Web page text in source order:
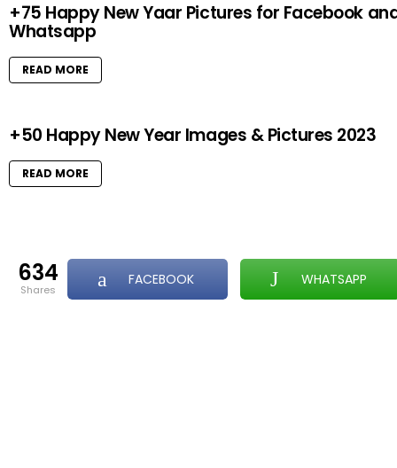
+75 Happy New Yaar Pictures for Facebook
Whatsapp
READ MORE
+50 Happy New Year Images & Pictures 2023
READ MORE
634
shares
FACEBOOK WHATSAPP